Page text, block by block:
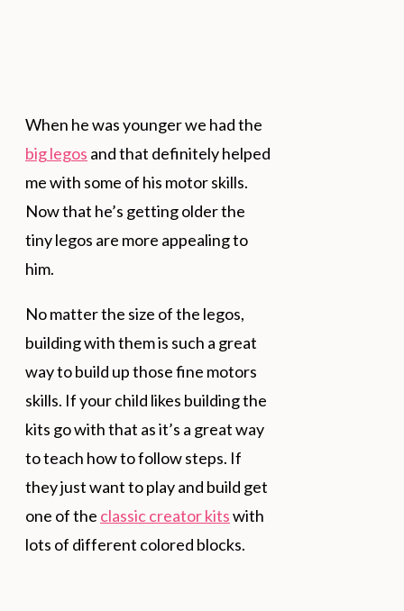
When he was younger we had the
big legos and that definitely helped
me with some of his motor skills.
Now that he’s getting older the
tiny legos are more appealing to
him.
No matter the size of the legos,
building with them is such a great
way to build up those fine motors
skills. If your child likes building the
kits go with that as it’s a great way
to teach how to follow steps. If
they just want to play and build get
one of the classic creator kitswith
lots of different colored blocks.